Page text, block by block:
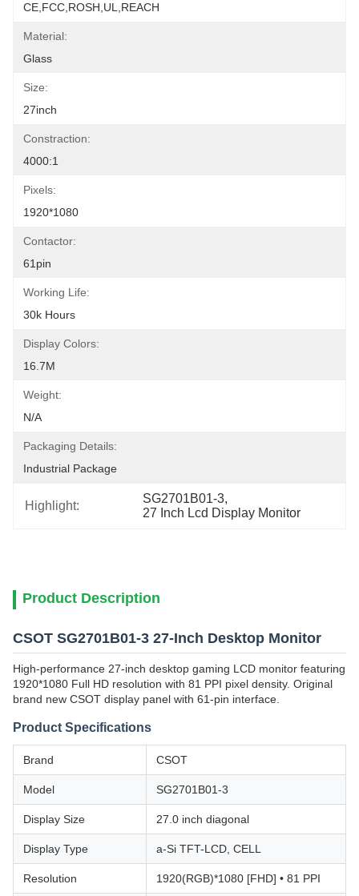
CE,FCC,ROSH,UL,REACH
Material:
Glass
Size:
27inch
Constraction:
4000:1
Pixels:
1920*1080
Contactor:
61pin
Working Life:
30k Hours
Display Colors:
16.7M
Weight:
N/a
Packaging Details:
Industrial Package
Highlight:
SG2701B01-3,
27 Inch Lcd Display Monitor
Product Description
CSOT SG2701B01-3 27-Inch Desktop Monitor
High-performance 27-inch desktop gaming LCD monitor featuring
1920*1080 Full HD resolution with 81 PPI pixel density. Original
brand new CSOT display panel with 61-pin interface.
Product Specifications
Brand CSOT
Model SG2701B01-3
Display Size 27.0 inch diagonal
Display Type a-Si TFT-LCD, CELL
Resolution 1920(RGB)*1080 [FHD] • 81 PPI